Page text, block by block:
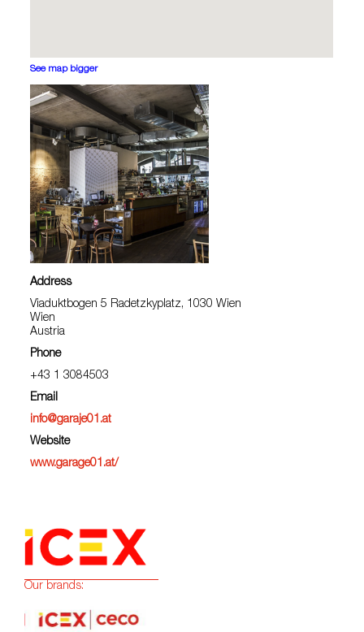
See map bigger
Address
Viaduktbogen 5 Radetzkyplatz, 1030 Wien
Wien
Austria
Phone
+43 1 3084503
Email
info@garaje01.at
Website
www.garage01.at/
Our brands: